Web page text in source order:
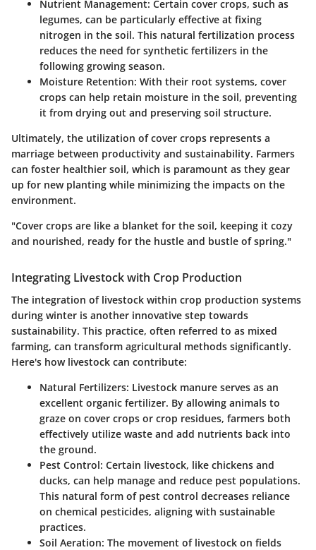
Nutrient Management: Certain cover crops, such as
legumes, can be particularly effective at fixing
nitrogen in the soil. This natural fertilization process
reduces the need for synthetic fertilizers in the
following growing season.
Moisture Retention: With their root systems, cover
crops can help retain moisture in the soil, preventing
it from drying out and preserving soil structure.
Ultimately, the utilization of cover crops represents a
marriage between productivity and sustainability. Farmers
can foster healthier soil, which is paramount as they gear
up for new planting while minimizing the impacts on the
environment.
"Cover crops are like a blanket for the soil, keeping it cozy
and nourished, ready for the hustle and bustle of spring."
Integrating Livestock with Crop Production
The integration of livestock within crop production systems
during winter is another innovative step towards
sustainability. This practice, often referred to as mixed
farming, can transform agricultural methods significantly.
Here's how livestock can contribute:
Natural Fertilizers: Livestock manure serves as an
excellent organic fertilizer. By allowing animals to
graze on cover crops or crop residues, farmers both
effectively utilize waste and add nutrients back into
the ground.
Pest Control: Certain livestock, like chickens and
ducks, can help manage and reduce pest populations.
This natural form of pest control decreases reliance
on chemical pesticides, aligning with sustainable
practices.
Soil Aeration: The movement of livestock on fields